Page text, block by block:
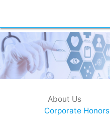
About Us
Corporate Honors